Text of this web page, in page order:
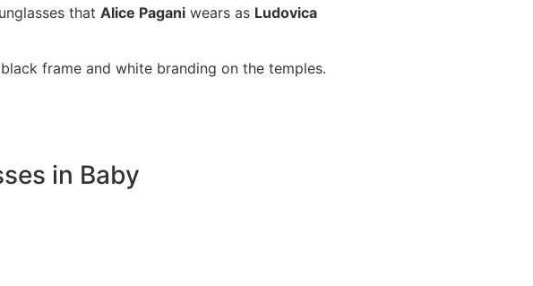
that Alice Pagani wears as Ludovica
frame and white branding on the temples.
in Baby